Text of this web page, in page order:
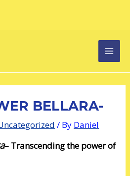
BELLARA-
/ By Daniel
– Transcending the power of